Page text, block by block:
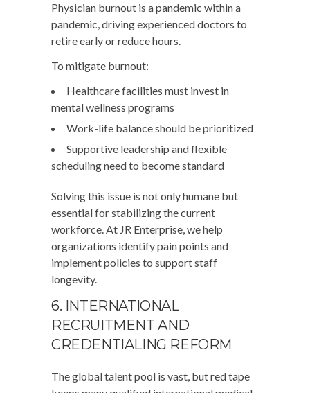
Physician burnout is a pandemic within a
pandemic, driving experienced doctors to
retire early or reduce hours.
To mitigate burnout:
Healthcare facilities must invest in
mental wellness programs
Work-life balance should be prioritized
Supportive leadership and flexible
scheduling need to become standard
Solving this issue is not only humane but
essential for stabilizing the current
workforce. At JR Enterprise, we help
organizations identify pain points and
implement policies to support staff
longevity.
6. INTERNATIONAL
RECRUITMENT AND
CREDENTIALING REFORM
The global talent pool is vast, but red tape